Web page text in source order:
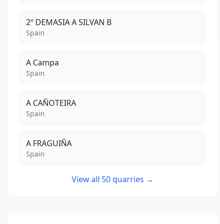
2º DEMASIA A SILVAN B
Spain
A Campa
Spain
A CAÑOTEIRA
Spain
A FRAGUIÑA
Spain
View all 50 quarries →